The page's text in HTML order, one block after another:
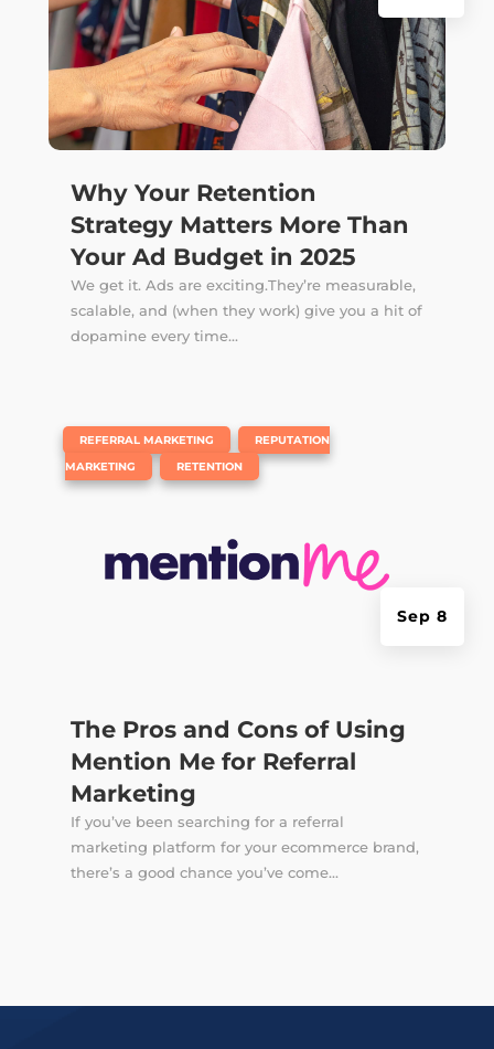
Why Your Retention
Strategy Matters More Than
Your Ad Budget in 2025
We get it. Ads are exciting.They’re measurable,
scalable, and (when they work) give you a hit of
dopamine every time...
The Pros and Cons of Using
Mention Me for Referral
Marketing
Sep 8
REFERRAL MARKETING
REPUTATION
MARKETING
RETENTION
If you’ve been searching for a referral
marketing platform for your ecommerce brand,
there’s a good chance you’ve come...